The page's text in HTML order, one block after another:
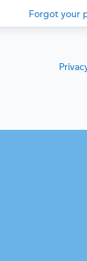
Forgot your